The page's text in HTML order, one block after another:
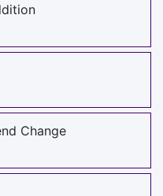
Change